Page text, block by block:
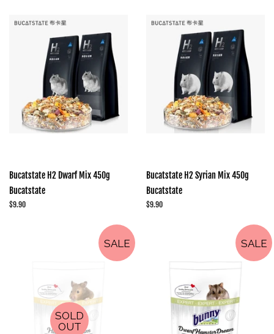
Bucatstate H2 Dwarf Mix 450g
Bucatstate
Regular
$9.90
Bucatstate H2 Syrian Mix 450g
Bucatstate
Regular
$9.90
SALE
SOLD
OUT
SALE